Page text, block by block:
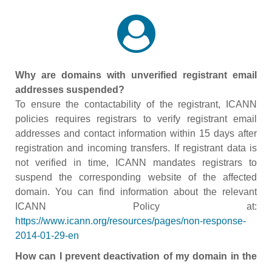
Why are domains with unverified registrant email
addresses suspended?
To ensure the contactability of the registrant, ICANN
policies requires registrars to verify registrant email
addresses and contact information within 15 days after
registration and incoming transfers. If registrant data is
not verified in time, ICANN mandates registrars to
suspend the corresponding website of the affected
domain. You can find information about the relevant
ICANN Policy at:
https://www.icann.org/resources/pages/non-response-
2014-01-29-en
How can I prevent deactivation of my domain in the